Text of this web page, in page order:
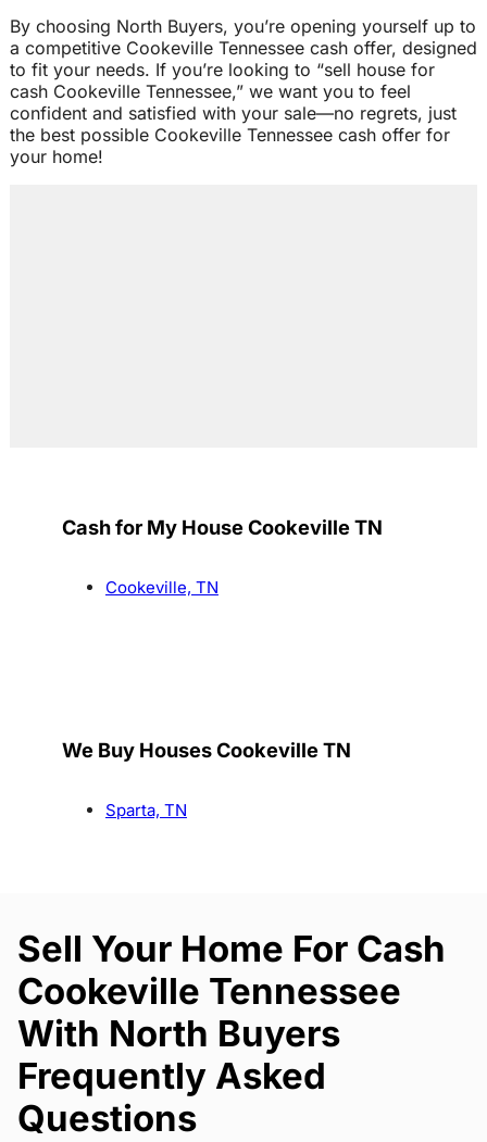
By choosing North Buyers, you’re opening yourself up to
a competitive Cookeville Tennessee cash offer, designed
to fit your needs. If you’re looking to “sell house for
cash Cookeville Tennessee,” we want you to feel
confident and satisfied with your sale—no regrets, just
the best possible Cookeville Tennessee cash offer for
your home!
Cash for My House Cookeville TN
Cookeville, TN
We Buy Houses Cookeville TN
Sparta, TN
Sell Your Home For Cash
Cookeville Tennessee
With North Buyers
Frequently Asked
Questions